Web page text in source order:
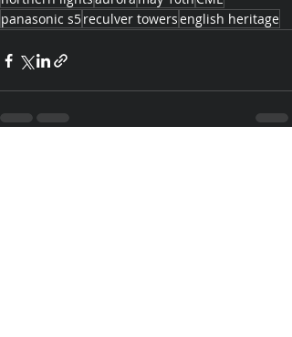
panasonic s5reculver towersenglish heritage